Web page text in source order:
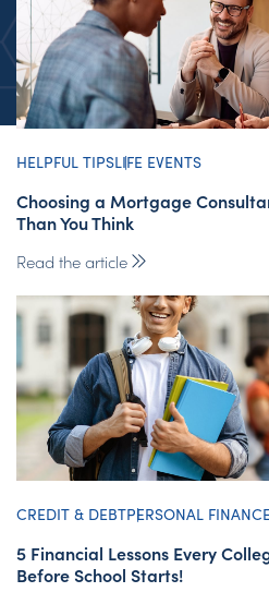
HELPFUL TIPSLIFE EVENTS
Choosing a Mortgage
Than You Think
Read the article
CREDIT & DEBTPERSONAL FINANCE
5 Financial Lessons Every
Before School Starts!